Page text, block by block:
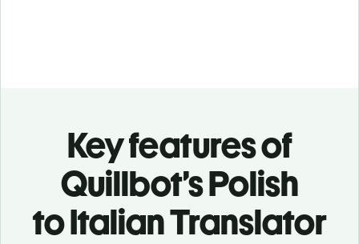
Key features of
Quillbot’s Polish
to Italian Translator